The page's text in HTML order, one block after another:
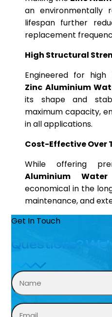
an environmentally
lifespan further
replacement
High Structural
Engineered for
Zinc Aluminium
its shape and
maximum capacity,
in all applications.
Cost-Effective Over
While offering
Aluminium
economical in the
maintenance, and
Get In Touch
Questions?